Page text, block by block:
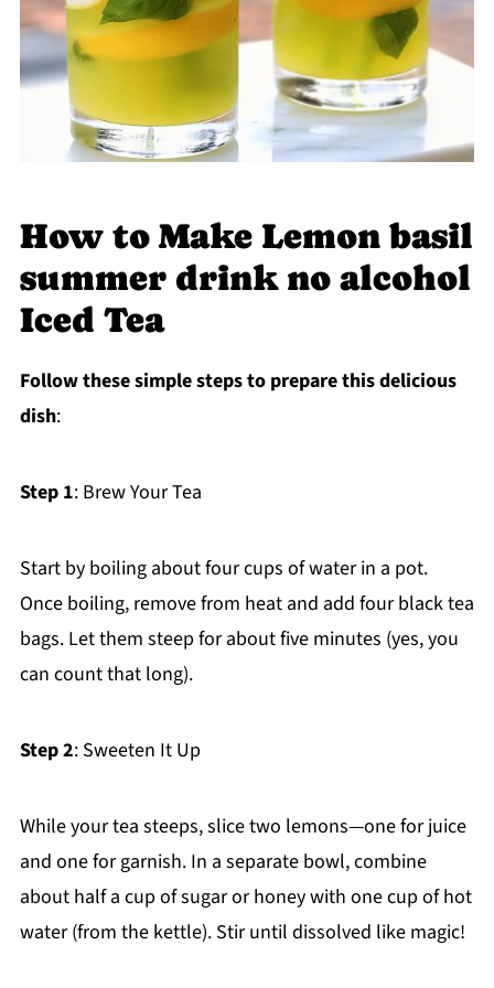
How to Make Lemon basil
summer drink no alcohol
Iced Tea
Follow these simple steps to prepare this delicious
dish:
Step 1: Brew Your Tea
Start by boiling about four cups of water in a pot.
Once boiling, remove from heat and add four black tea
bags. Let them steep for about five minutes (yes, you
can count that long).
Step 2: Sweeten It Up
While your tea steeps, slice two lemons—one for juice
and one for garnish. In a separate bowl, combine
about half a cup of sugar or honey with one cup of hot
water (from the kettle). Stir until dissolved like magic!